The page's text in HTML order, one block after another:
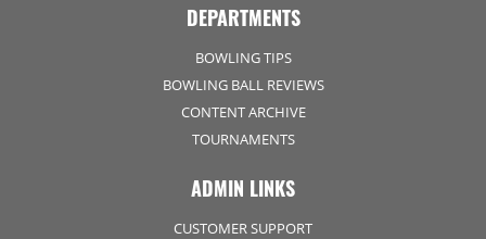
DEPARTMENTS
BOWLING TIPS
BOWLING BALL REVIEWS
CONTENT ARCHIVE
TOURNAMENTS
ADMIN LINKS
CUSTOMER SUPPORT